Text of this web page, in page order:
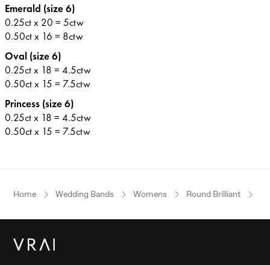
Emerald (size 6)
0.25ct x 20 = 5ctw
0.50ct x 16 = 8ctw
Oval (size 6)
0.25ct x 18 = 4.5ctw
0.50ct x 15 = 7.5ctw
Princess (size 6)
0.25ct x 18 = 4.5ctw
0.50ct x 15 = 7.5ctw
Home Wedding Bands Womens Round Brilliant